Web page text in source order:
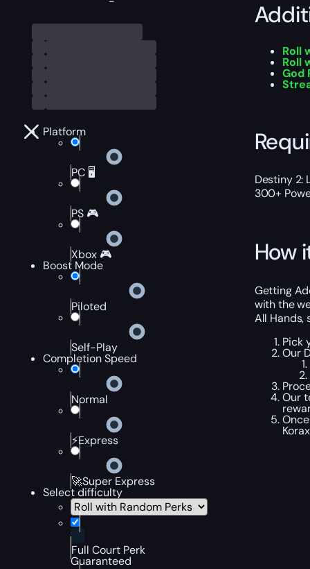
Platform
PC 🖥️
PS 🎮
Xbox 🎮
Boost Mode
Piloted
Self-Play
Completion Speed
Normal
⚡Express
🚀Super Express
Select difficulty
Full Court Perk
Guaranteed
Roll
Roll
God
Destiny 2:
300+
How
Getting
with the
All Hands,
Pick
Our
Our